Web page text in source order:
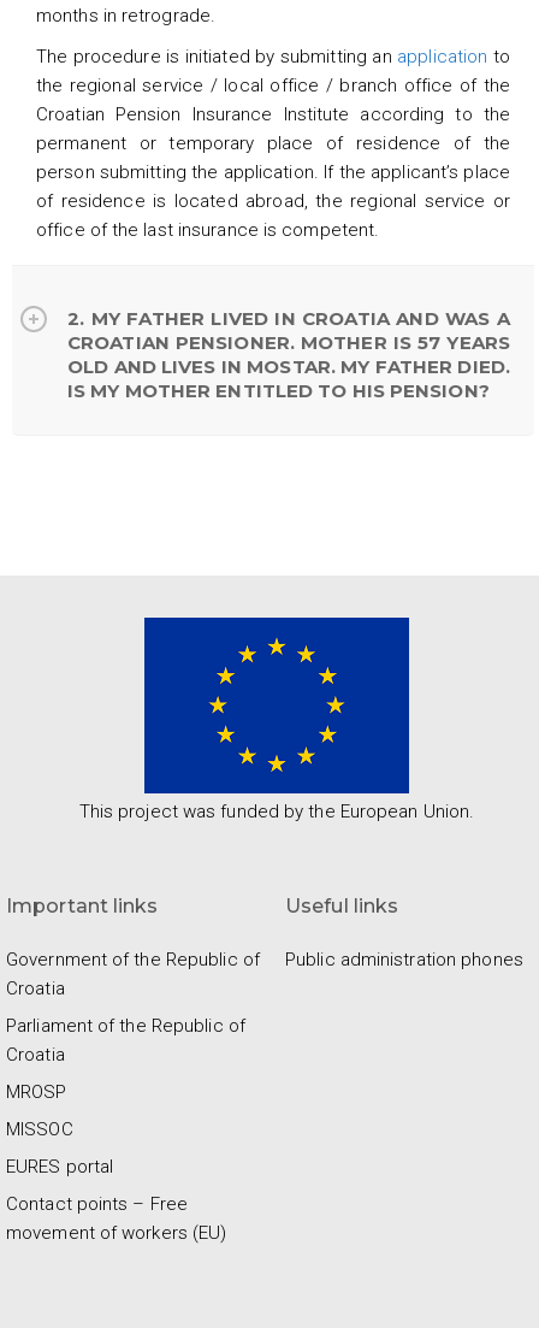
months in retrograde.
The procedure is initiated by submitting an application to
the regional service / local office / branch office of the
Croatian Pension Insurance Institute according to the
permanent or temporary place of residence of the
person submitting the application. If the applicant’s place
of residence is located abroad, the regional service or
office of the last insurance is competent.
2. MY FATHER LIVED IN CROATIA AND WAS A
CROATIAN PENSIONER. MOTHER IS 57 YEARS
OLD AND LIVES IN MOSTAR. MY FATHER DIED.
IS MY MOTHER ENTITLED TO HIS PENSION?
This project was funded by the European Union.
Important links
Government of the Republic of
Croatia
Parliament of the Republic of
Croatia
MROSP
MISSOC
EURES portal
Contact points – Free
movement of workers (EU)
Useful links
Public administration phones